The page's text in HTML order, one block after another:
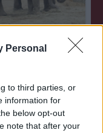
Personal
to third parties, or
information for
below opt-out
note that after your
7. 4. 2015